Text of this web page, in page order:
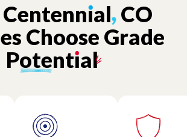
Centennıal,CO
es Choose Grade
Potentıal